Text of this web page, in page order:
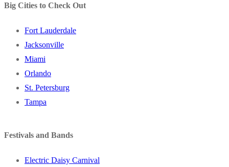
Big Cities to Check Out
Fort Lauderdale
Jacksonville
Miami
Orlando
St. Petersburg
Tampa
Festivals and Bands
Electric Daisy Carnival